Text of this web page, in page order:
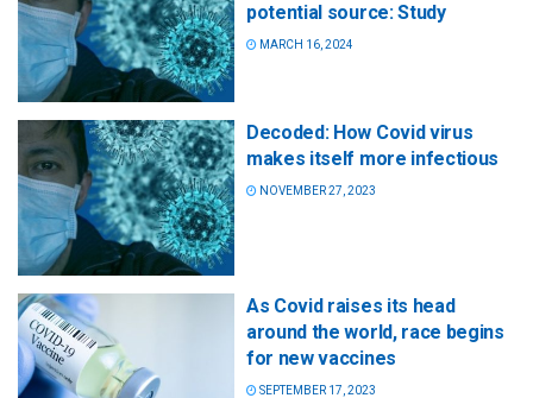
potential source: Study
MARCH 16, 2024
Decoded: How Covid virus
makes itself more infectious
NOVEMBER 27, 2023
As Covid raises its head
around the world, race begins
for new vaccines
SEPTEMBER 17, 2023